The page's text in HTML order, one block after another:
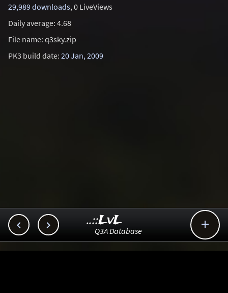
29,989 downloads, 0 LiveViews
Daily average: 4.68
File name: q3sky.zip
PK3 build date: 20 Jan, 2009
  
..::LvL
Q3A Database